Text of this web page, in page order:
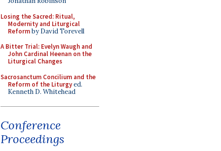
Losing the Sacred: Ritual,
Modernity and Liturgical
Reformby David Torevell
A Bitter Trial: Evelyn Waugh and
John Cardinal Heenan on the
Liturgical Changes
Sacrosanctum Concilium and the
Reform of the Liturgyed.
Kenneth D. Whitehead
Conference
Proceedings